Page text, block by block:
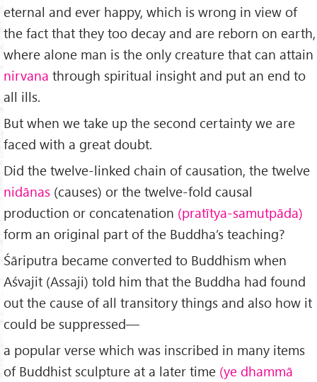
eternal and ever happy, which is wrong in view of
the fact that they too decay and are reborn on earth,
where alone man is the only creature that can attain
nirvana through spiritual insight and put an end to
all ills.
But when we take up the second certainty we are
faced with a great doubt.
Did the twelve-linked chain of causation, the twelve
nidānas (causes) or the twelve-fold causal
production or concatenation (pratītya-samutpāda)
form an original part of the Buddha’s teaching?
Śāriputra became converted to Buddhism when
Aśvajit (Assaji) told him that the Buddha had found
out the cause of all transitory things and also how it
could be suppressed—
a popular verse which was inscribed in many items
of Buddhist sculpture at a later time (ye dhammā